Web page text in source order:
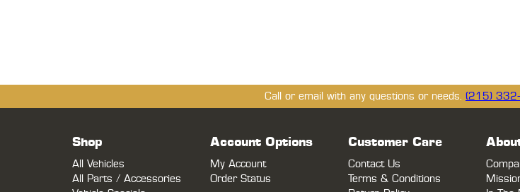
Call or email with any questions or needs. (215)
Shop
All Vehicles
All Parts / Accessories
Account Options
My Account
Order Status
Customer Care
Contact Us
Terms & Conditions